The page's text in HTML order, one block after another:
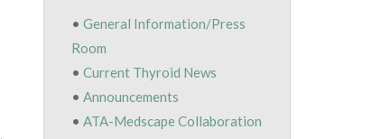
•General Information/Press
Room
•Current Thyroid News
•Announcements
•ATA-Medscape Collaboration